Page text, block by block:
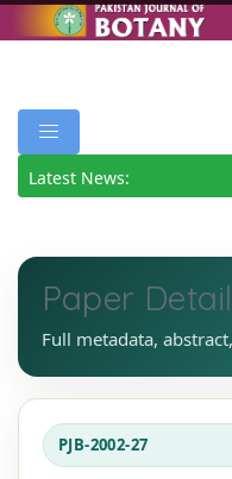
Latest News:
Paper
Full metadata,
PJB-2002-27